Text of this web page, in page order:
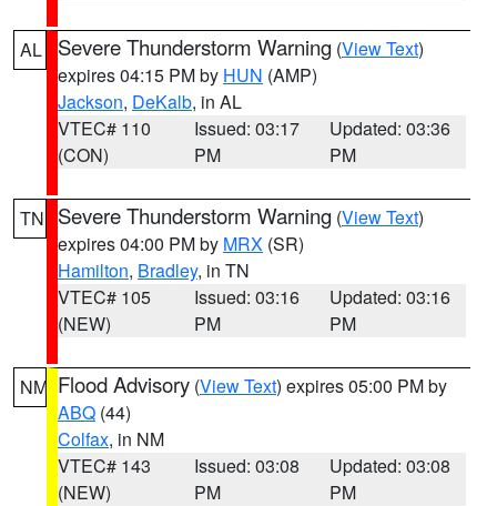
AL Severe Thunderstorm Warning (View Text)
expires 04:15 PM by HUN (AMP)
Jackson, DeKalb, in AL
VTEC# 110
(CON)
Issued: 03:17
PM
Updated: 03:36
PM
TN Severe Thunderstorm Warning (View Text)
expires 04:00 PM by MRX (SR)
Hamilton, Bradley, in TN
VTEC# 105
(NEW)
Issued: 03:16
PM
Updated: 03:16
PM
NM Flood Advisory (View Text) expires 05:00 PM by
ABQ (44)
Colfax, in NM
VTEC# 143
(NEW)
Issued: 03:08
PM
Updated: 03:08
PM